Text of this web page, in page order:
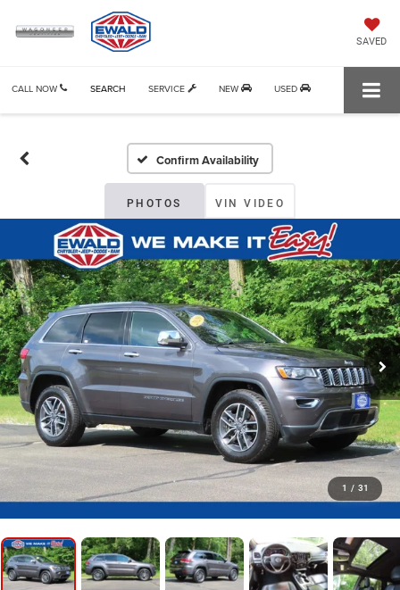
SAVED
CALL NOW SERVICE NEW USED
SEARCH
Confirm Availability
PHOTOS VIN VIDEO
1 / 31